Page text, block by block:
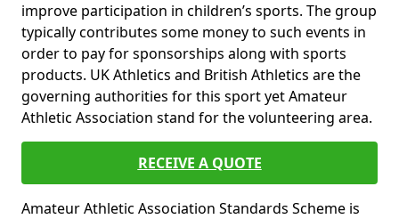
improve participation in children’s sports. The group
typically contributes some money to such events in
order to pay for sponsorships along with sports
products. UK Athletics and British Athletics are the
governing authorities for this sport yet Amateur
Athletic Association stand for the volunteering area.
RECEIVE A QUOTE
Amateur Athletic Association Standards Scheme is